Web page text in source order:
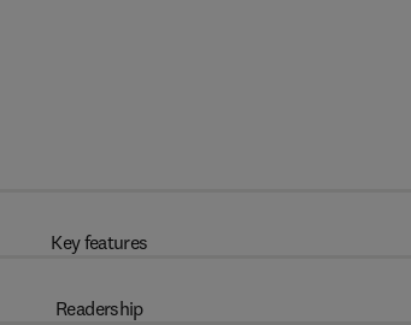
Key features
Readership